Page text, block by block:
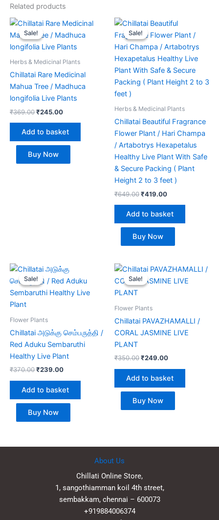
Related products
Sale!
Sale!
Herbs & Medicinal Plants
Chillatai Rare Medicinal
Mahua Tree / Madhuca
longifolia Live Plants
₹369.00
Original
price
was:
₹369.00.
₹245.00
Current
price
is:
₹245.00.
Add to basket
Buy Now
Sale!
Sale!
Herbs & Medicinal Plants
Chillatai Beautiful Fragrance
Flower Plant / Hari Champa
/ Artabotrys Hexapetalus
Healthy Live Plant With Safe
& Secure Packing ( Plant
Height 2 to 3 feet )
₹649.00
Original
price
was:
₹649.00.
₹419.00
Current
is:
₹419.00.
Add to basket
Buy Now
Sale!
Sale!
Flower Plants
Chillatai அடுக்கு செம்பருத்தி /
Red Aduku Sembaruthi
Healthy Live Plant
₹370.00
Original
price
was:
₹370.00.
₹239.00
Current
price
is:
₹239.00.
Add to basket
Buy Now
Sale!
Sale!
Flower Plants
Chillatai PAVAZHAMALLI /
CORAL JASMINE LIVE
PLANT
₹350.00
Original
price
was:
₹249.00
Current
is:
Add to basket
Buy Now
About Us
Chillati Online Store,
1, sangothiamman koil 4th street,
sembakkam, chennai – 600073
+919884006374